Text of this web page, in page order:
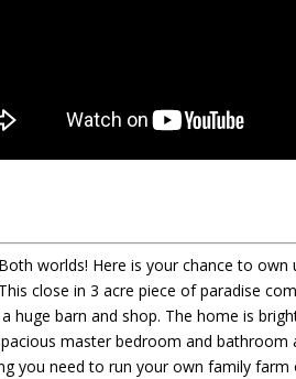
worlds! Here is your chance to own
close in 3 acre piece of paradise
huge barn and shop. The home is
master bedroom and
you need to run your own family